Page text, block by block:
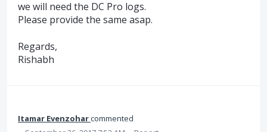
we will need the DC Pro logs.
Please provide the same asap.
Regards,
Rishabh
Itamar Evenzoharcommented